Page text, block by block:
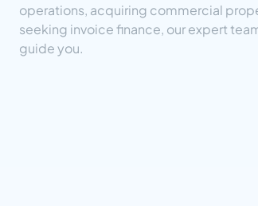
operations, acquiring commercial
seeking invoice finance, our expert
guide you.